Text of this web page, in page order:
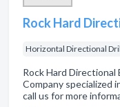
Rock Hard
Horizontal Directional
Rock Hard Directional
Company specialized
call us for more